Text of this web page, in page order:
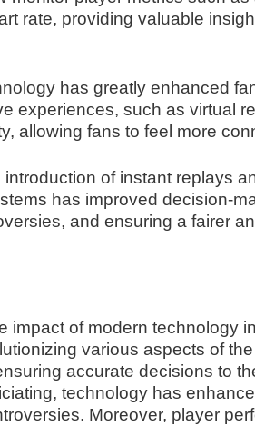
rate, providing valuable
has greatly enhanced
experiences, such as virtual
allowing fans to feel more
introduction of instant replays
has improved decision-
and ensuring a fairer
impact of modern technology
various aspects of
accurate decisions to
technology has
Moreover, player